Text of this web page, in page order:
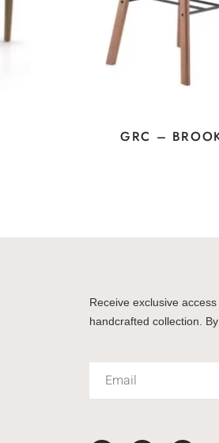
GRC –
Receive exclusive
handcrafted collection.